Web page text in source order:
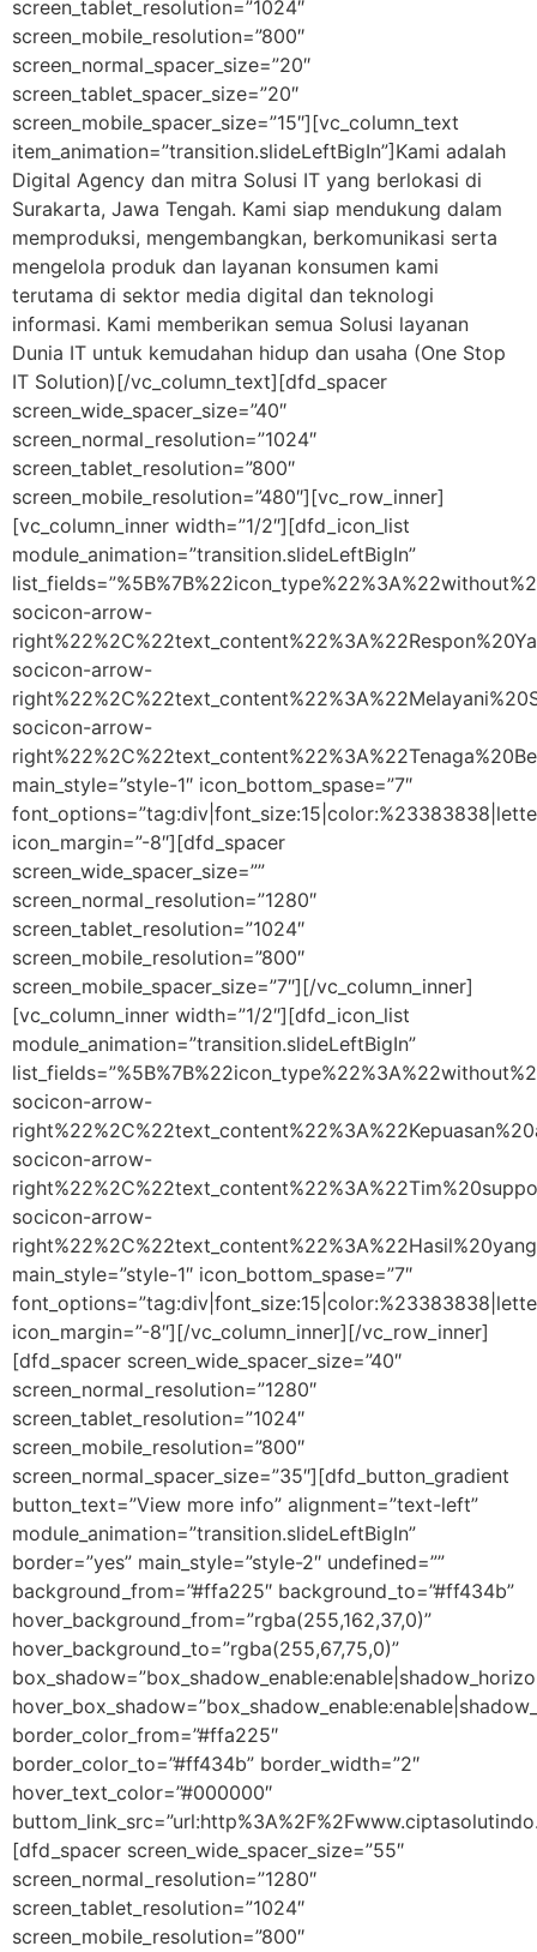
screen_tablet_resolution=”1024″
screen_mobile_resolution=”800″
screen_normal_spacer_size=”20″
screen_tablet_spacer_size=”20″
screen_mobile_spacer_size=”15″][vc_column_text
item_animation=”transition.slideLeftBigIn”]Kami adalah
Digital Agency dan mitra Solusi IT yang berlokasi di
Surakarta, Jawa Tengah. Kami siap mendukung dalam
memproduksi, mengembangkan, berkomunikasi serta
mengelola produk dan layanan konsumen kami
terutama di sektor media digital dan teknologi
informasi. Kami memberikan semua Solusi layanan
Dunia IT untuk kemudahan hidup dan usaha (One Stop
IT Solution)[/vc_column_text][dfd_spacer
screen_wide_spacer_size=”40″
screen_normal_resolution=”1024″
screen_tablet_resolution=”800″
screen_mobile_resolution=”480″][vc_row_inner]
[vc_column_inner width=”1/2″][dfd_icon_list
module_animation=”transition.slideLeftBigIn”
socicon-arrow-
socicon-arrow-
socicon-arrow-
main_style=”style-1″ icon_bottom_spase=”7″
icon_margin=”-8″][dfd_spacer
screen_wide_spacer_size=””
screen_normal_resolution=”1280″
screen_tablet_resolution=”1024″
screen_mobile_resolution=”800″
screen_mobile_spacer_size=”7″][/vc_column_inner]
[vc_column_inner width=”1/2″][dfd_icon_list
module_animation=”transition.slideLeftBigIn”
socicon-arrow-
socicon-arrow-
socicon-arrow-
main_style=”style-1″ icon_bottom_spase=”7″
icon_margin=”-8″][/vc_column_inner][/vc_row_inner]
[dfd_spacer screen_wide_spacer_size=”40″
screen_normal_resolution=”1280″
screen_tablet_resolution=”1024″
screen_mobile_resolution=”800″
screen_normal_spacer_size=”35″][dfd_button_gradient
button_text=”View more info” alignment=”text-left”
module_animation=”transition.slideLeftBigIn”
border=”yes” main_style=”style-2″ undefined=””
background_from=”#ffa225″ background_to=”#ff434b”
hover_background_from=”rgba(255,162,37,0)”
hover_background_to=”rgba(255,67,75,0)”
border_color_from=”#ffa225″
border_color_to=”#ff434b” border_width=”2″
hover_text_color=”#000000″
[dfd_spacer screen_wide_spacer_size=”55″
screen_normal_resolution=”1280″
screen_tablet_resolution=”1024″
screen_mobile_resolution=”800″